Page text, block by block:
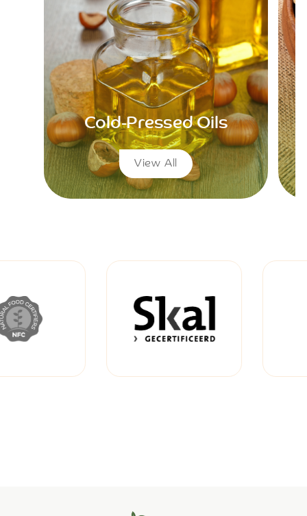
Cold-Pressed Oils
View All